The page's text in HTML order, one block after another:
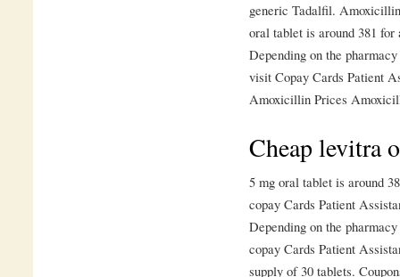
generic Tadalfil.
oral tablet is around 381
Depending on the
visit Copay Cards Patient
Amoxicillin Prices
Cheap levitra
5 mg oral tablet is around
copay Cards Patient
Depending on the
copay Cards Patient
supply of 30 tablets.